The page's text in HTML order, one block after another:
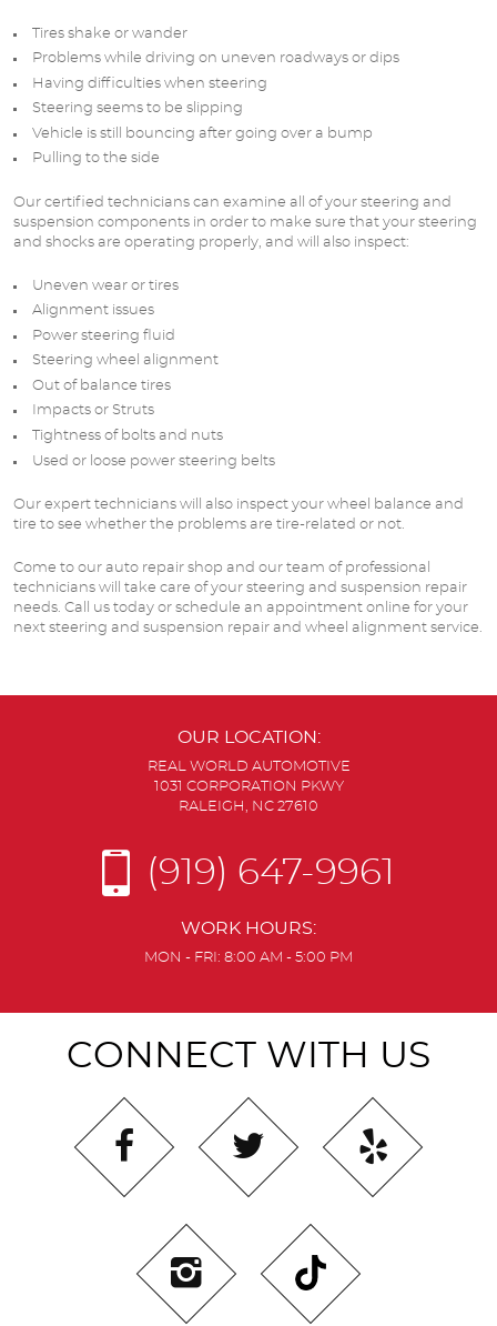
Tires shake or wander
Problems while driving on uneven roadways or dips
Having difficulties when steering
Steering seems to be slipping
Vehicle is still bouncing after going over a bump
Pulling to the side
Our certified technicians can examine all of your steering and
suspension components in order to make sure that your steering
and shocks are operating properly, and will also inspect:
Uneven wear or tires
Alignment issues
Power steering fluid
Steering wheel alignment
Out of balance tires
Impacts or Struts
Tightness of bolts and nuts
Used or loose power steering belts
Our expert technicians will also inspect your wheel balance and
tire to see whether the problems are tire-related or not.
Come to our auto repair shop and our team of professional
technicians will take care of your steering and suspension repair
needs. Call us today or schedule an appointment online for your
next steering and suspension repair and wheel alignment service.
OUR LOCATION:
REAL WORLD AUTOMOTIVE
1031 CORPORATION PKWY
RALEIGH, NC 27610
(919) 647-9961
WORK HOURS:
MON - FRI: 8:00 AM - 5:00 PM
CONNECT WITH US